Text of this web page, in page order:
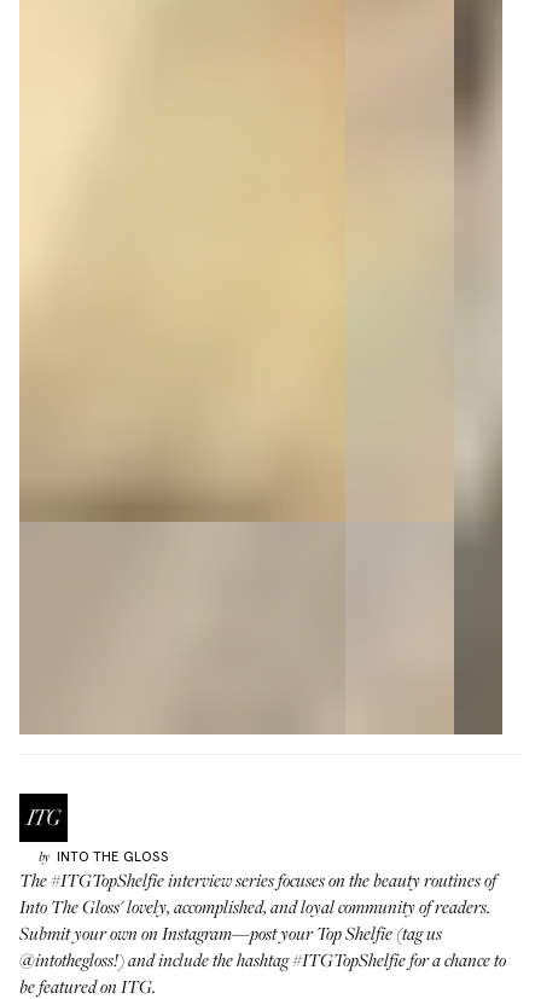
by INTO THE GLOSS
The#ITGTopShelfieinterview series focuses on the beauty routines of
Into The Gloss' lovely, accomplished, and loyal community of readers.
Submit your own on Instagram—post your Top Shelfie (tag us
@intothegloss!) and include the hashtag#ITGTopShelfiefor a chance to
be featured on ITG.